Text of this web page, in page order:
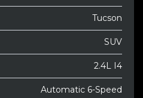
Tucson
SUV
2.4L I4
Automatic 6-Speed